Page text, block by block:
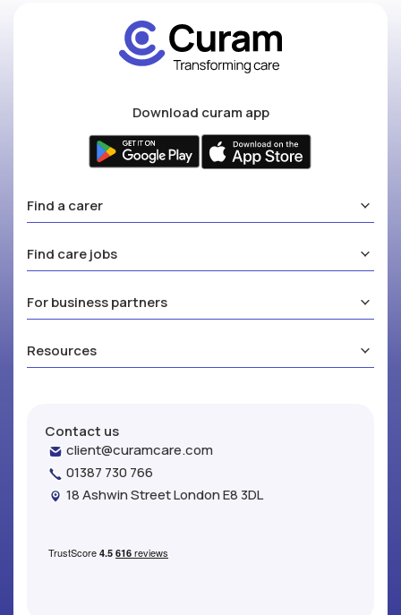
Download curam app
Find a carer
Find care jobs
For business partners
Resources
Contact us
client@curamcare.com
01387 730 766
18 Ashwin Street London E8 3DL